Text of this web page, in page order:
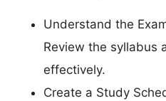
Understand the
Review the syllabus
effectively.
Create a Study